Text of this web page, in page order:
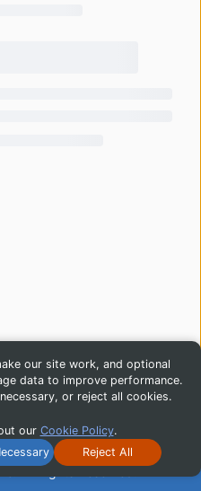
our site work, and optional
data to improve performance.
or reject all cookies.
our Cookie Policy.
Reject All